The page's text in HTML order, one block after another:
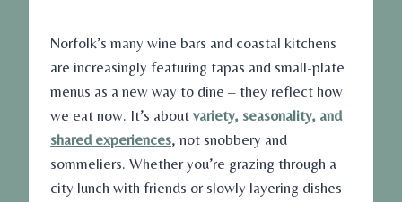
Norfolk’s many wine bars and coastal kitchens
are increasingly featuring tapas and small-plate
menus as a new way to dine – they reflect how
we eat now. It’s about variety, seasonality, and
shared experiences, not snobbery and
sommeliers. Whether you’re grazing through a
city lunch with friends or slowly layering dishes